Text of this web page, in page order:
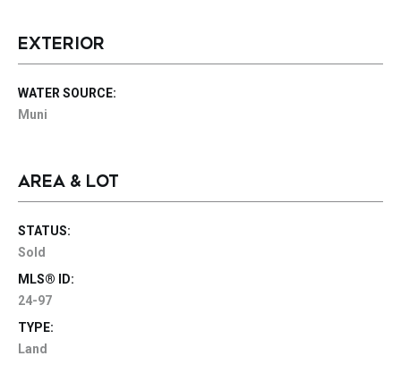
EXTERIOR
WATER SOURCE:
Muni
AREA & LOT
STATUS:
Sold
MLS® ID:
24-97
TYPE:
Land